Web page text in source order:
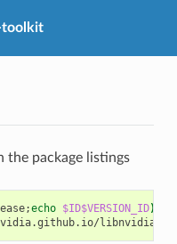
toolkit
the package listings
;echo $ID$VERSION_ID)
libnvidia-